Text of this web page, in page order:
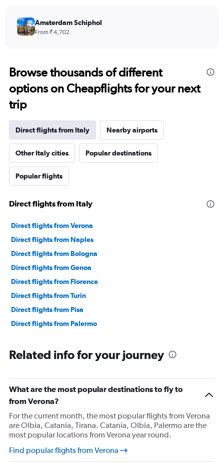
Amsterdam Schiphol
From ₹ 4,702
Browse thousands of different
options on Cheapflights for your next
trip
Direct flights from Italy Nearby airports
Other Italy cities Popular destinations
Popular flights
Direct flights from Italy
Direct flights from Verona
Direct flights from Naples
Direct flights from Bologna
Direct flights from Genoa
Direct flights from Florence
Direct flights from Turin
Direct flights from Pisa
Direct flights from Palermo
Related info for your journey
What are the most popular destinations to fly to
from Verona?
For the current month, the most popular flights from Verona
are Olbia, Catania, Tirana. Catania, Olbia, Palermo are the
most popular locations from Verona year round.
Find popular flights from Verona